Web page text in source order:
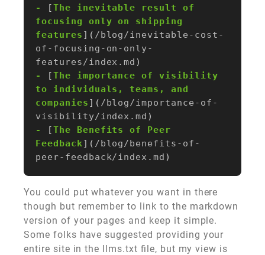
- [The inevitable result of
focusing only on shipping
features ]( /blog/inevitable-cost-
of-focusing-on-only-
features/index.md
-
[The importance of visibility
to individuals, teams, and
companies ]( /blog/importance-of-
visibility/index.md
-
[The Benefits of Peer
Feedback]( /blog/benefits-of-
peer-feedback/index.md
You could put whatever you want in there
though but remember to link to the markdown
version of your pages and keep it simple.
Some folks have suggested providing your
entire site in the llms.txt file, but my view is